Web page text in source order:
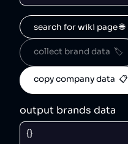
search for wiki page 🌐
collect brand data  🏷️
copy company data  📋
output brands data